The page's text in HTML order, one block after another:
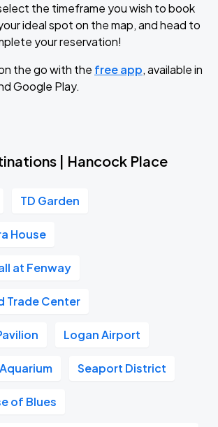
the timeframe you wish to book
ideal spot on the map, and head to
your reservation!
the go with the free app, available in
Google Play.
| Hancock Place
TD Garden
House
at Fenway
Trade Center
Logan Airport
Seaport District
of Blues